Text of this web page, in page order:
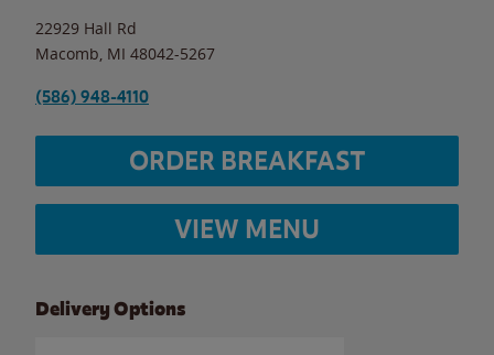
22929 Hall Rd
Macomb MI 48042-5267
(586) 948-4110
ORDER BREAKFAST
VIEW MENU
Delivery Options